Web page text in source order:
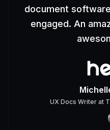
document
engaged. An
UX Docs Writerat